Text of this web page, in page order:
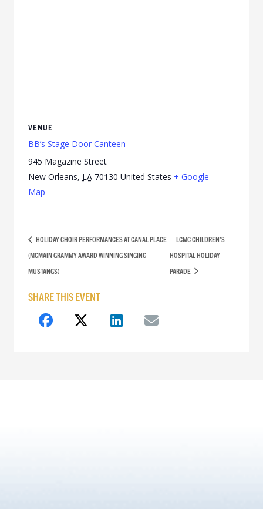
VENUE
BB’s Stage Door Canteen
945 Magazine Street
New Orleans, LA 70130 United States + Google
Map
HOLIDAY CHOIR PERFORMANCES AT CANAL PLACE
(MCMAIN GRAMMY AWARD WINNING SINGING
MUSTANGS)
LCMC CHILDREN’S
HOSPITAL HOLIDAY
PARADE
SHARE THIS EVENT